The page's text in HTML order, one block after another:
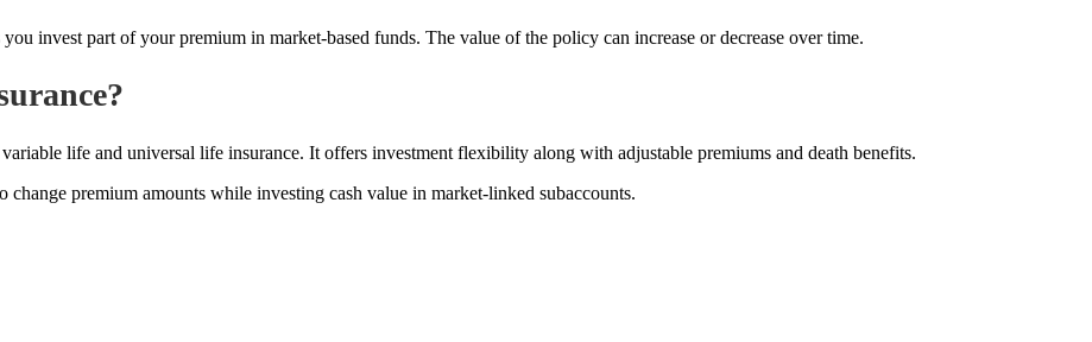
invest part of your premium in market-based funds. The value of the policy can increase or decrease over time.
life and universal life insurance. It offers investment flexibility along with adjustable premiums and death benefits.
change premium amounts while investing cash value in market-linked subaccounts.